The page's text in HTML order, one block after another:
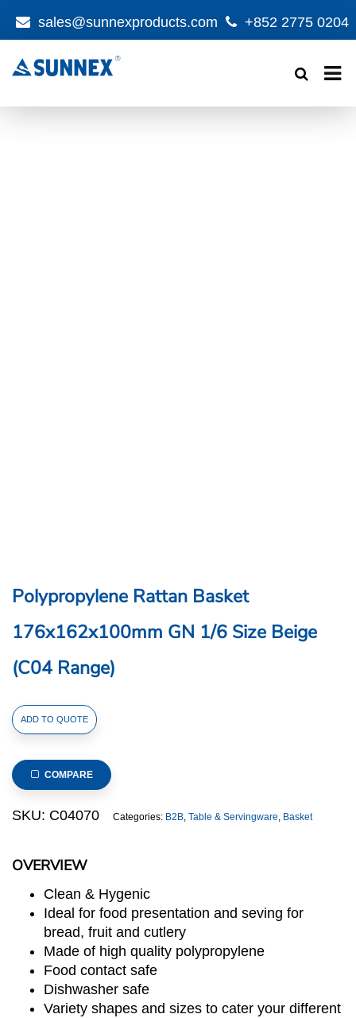
sales@sunnexproducts.com +852 2775 0204
search
Polypropylene Rattan Basket
176x162x100mm GN 1/6 Size Beige
(C04 Range)
OVERVIEW
Clean & Hygenic
Ideal for food presentation and seving for
bread, fruit and cutlery
Made of high quality polypropylene
Food contact safe
Dishwasher safe
Variety shapes and sizes to cater your different
Polypropylene
Rattan
176x162x100mm
GN
1/6
(C04
Range)
quantity
ADD TO QUOTE
COMPARE
SKU: C04070 Categories: B2B, Table & Servingware, Basket